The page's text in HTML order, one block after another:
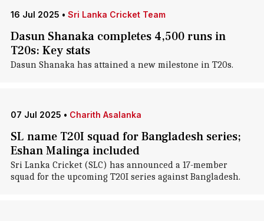
16 Jul 2025 • Sri Lanka Cricket Team
Dasun Shanaka completes 4,500 runs in
T20s: Key stats
Dasun Shanaka has attained a new milestone in T20s.
07 Jul 2025 • Charith Asalanka
SL name T20I squad for Bangladesh series;
Eshan Malinga included
Sri Lanka Cricket (SLC) has announced a 17-member
squad for the upcoming T20I series against Bangladesh.